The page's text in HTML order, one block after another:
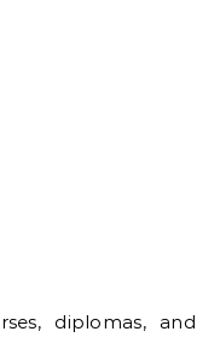
diplomas, and